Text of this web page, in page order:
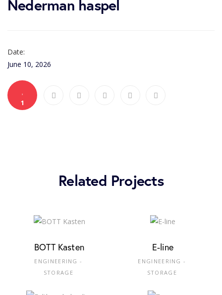
Nederman haspel
Date:
June 10, 2026
1
Related Projects
BOTT Kasten
ENGINEERING -
STORAGE
E-line
ENGINEERING -
STORAGE